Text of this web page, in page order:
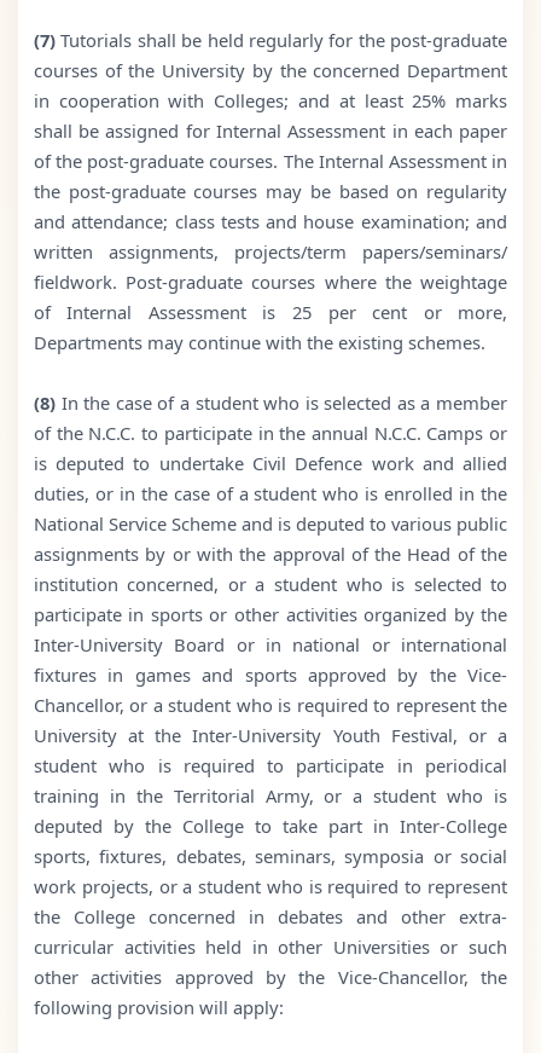
(7)Tutorials shall be held regularly for the post-graduate
courses of the University by the concerned Department
in cooperation with Colleges; and at least 25% marks
shall be assigned for Internal Assessment in each paper
of the post-graduate courses. The Internal Assessment in
the post-graduate courses may be based on regularity
and attendance; class tests and house examination; and
written assignments, projects/term papers/seminars/
fieldwork. Post-graduate courses where the weightage
of Internal Assessment is 25 per cent or more,
Departments may continue with the existing schemes.
(8)In the case of a student who is selected as a member
of the N.C.C. to participate in the annual N.C.C. Camps or
is deputed to undertake Civil Defence work and allied
duties, or in the case of a student who is enrolled in the
National Service Scheme and is deputed to various public
assignments by or with the approval of the Head of the
institution concerned, or a student who is selected to
participate in sports or other activities organized by the
Inter-University Board or in national or international
fixtures in games and sports approved by the Vice-
Chancellor, or a student who is required to represent the
University at the Inter-University Youth Festival, or a
student who is required to participate in periodical
training in the Territorial Army, or a student who is
deputed by the College to take part in Inter-College
sports, fixtures, debates, seminars, symposia or social
work projects, or a student who is required to represent
the College concerned in debates and other extra-
curricular activities held in other Universities or such
other activities approved by the Vice-Chancellor, the
following provision will apply: